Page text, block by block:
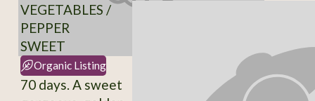
VEGETABLES /
PEPPER
SWEET
Organic Listing
70 days. A sweet